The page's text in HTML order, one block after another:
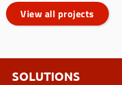
View all projects
SOLUTIONS